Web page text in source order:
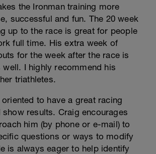
the Ironman training more
successful and fun. The 20 week
up to the race is great for people
full time. His extra week of
for the week after the race is
well. I highly recommend his
triathletes.
to have a great racing
show results. Craig encourages
him (by phone or e-mail) to
questions or ways to modify
is always eager to help identify